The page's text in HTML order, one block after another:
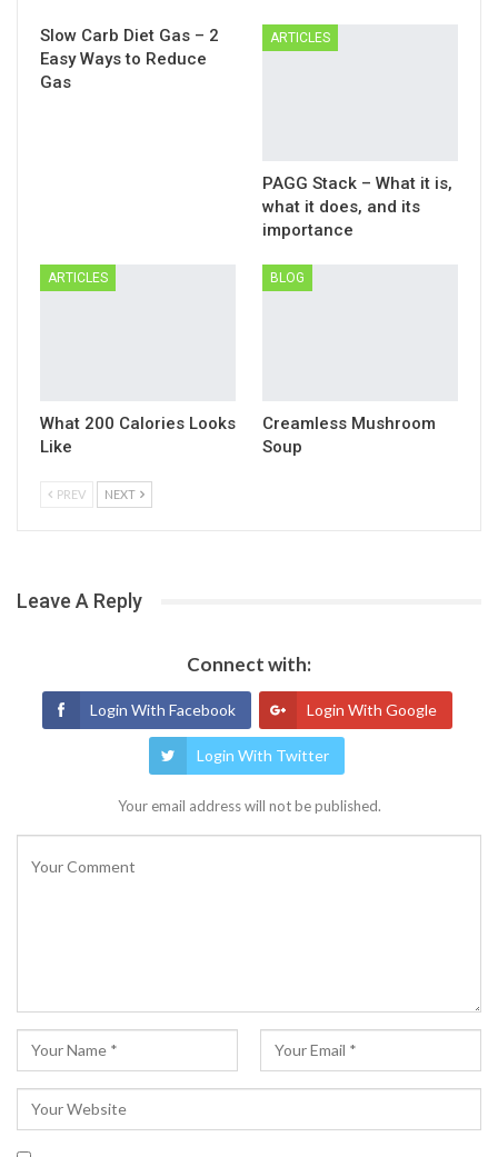
Slow Carb Diet Gas – 2
Easy Ways to Reduce
Gas
ARTICLES
PAGG Stack – What it is,
what it does, and its
importance
ARTICLES
What 200 Calories Looks
Like
BLOG
Creamless Mushroom
Soup
PREV NEXT
Leave A Reply
Connect with:
Login With Facebook Login With Google
Login With Twitter
Your email address will not be published.